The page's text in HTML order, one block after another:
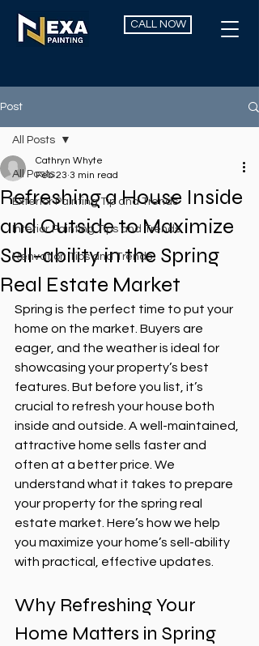
CALL NOW
Post
All Posts
Exterior Painting Tip and Trends
Interior Painting Tips and Trends
Renvation Tips and Trends
All Posts
Refreshing a House Inside
and Outside to Maximize
Sell-ability in the Spring
Real Estate Market
Cathryn Whyte
Feb 23 3 min read
Spring is the perfect time to put your
home on the market. Buyers are
eager, and the weather is ideal for
showcasing your property’s best
features. But before you list, it’s
crucial to refresh your house both
inside and outside. A well-maintained,
attractive home sells faster and
often at a better price. We
understand what it takes to prepare
your property for the spring real
estate market. Here’s how we help
you maximize your home’s sell-ability
with practical, effective updates.
Why Refreshing Your
Home Matters in Spring